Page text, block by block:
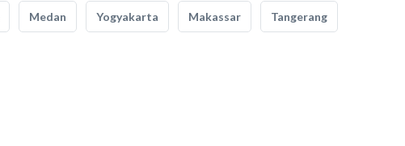
Medan Yogyakarta Makassar Tangerang